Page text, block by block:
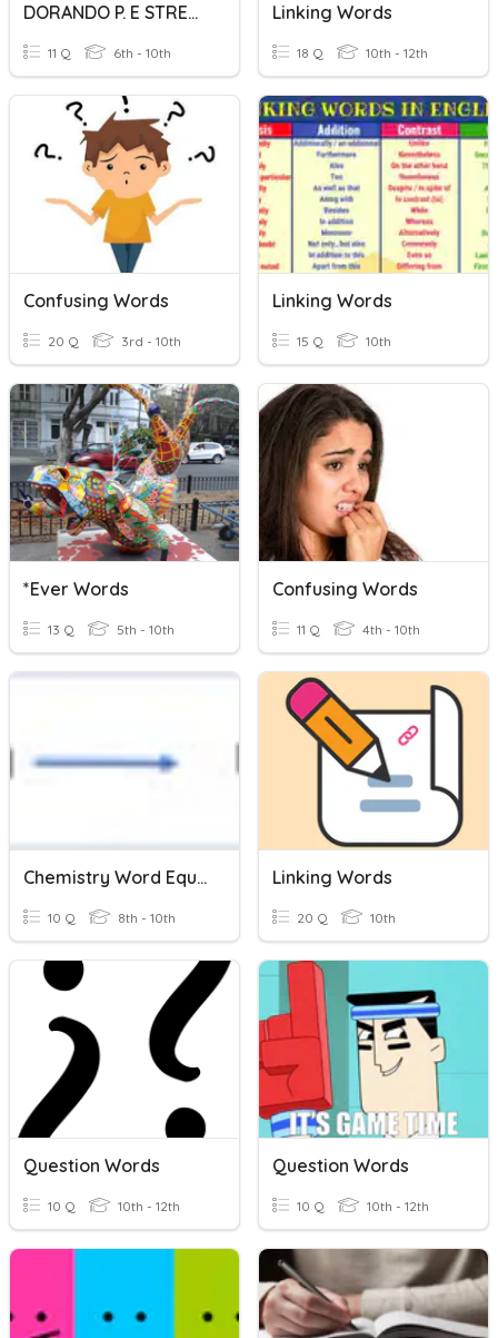
DORANDO P. E STRETCHING
11 Q 6th - 10th
Linking Words
18 Q 10th - 12th
Confusing Words
20 Q 3rd - 10th
Linking Words
15 Q 10th
*ever Words
13 Q 5th - 10th
Confusing Words
11 Q 4th - 10th
Chemistry Word Equations
10 Q 8th - 10th
Linking Words
20 Q 10th
Question Words
10 Q 10th - 12th
Question Words
10 Q 10th - 12th